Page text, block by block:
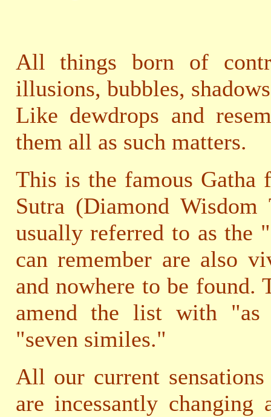
All things born of
illusions, bubbles,
Like dewdrops and
them all as such matters.
This is the famous Gatha
Sutra (Diamond
usually referred to as the
can remember are also
and nowhere to be found.
amend the list with "as
"seven similes."
All our current
are incessantly